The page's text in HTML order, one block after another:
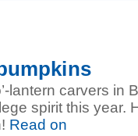
lantern carvers in
spirit this year.
Read on